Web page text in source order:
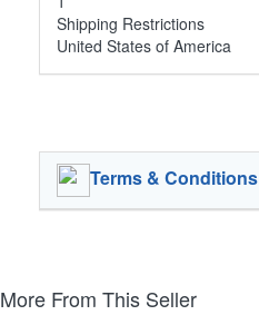
Shipping Restrictions
United States of America
Terms & Conditions
More From This Seller